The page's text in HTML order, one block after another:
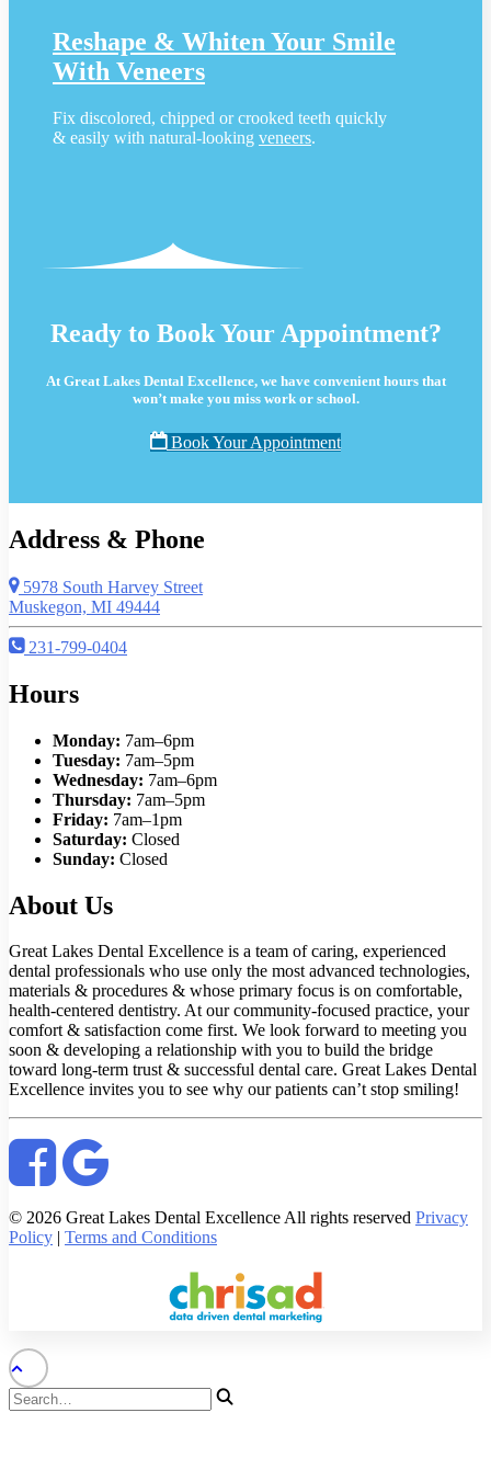
Reshape & Whiten Your Smile
With Veneers
Fix discolored, chipped or crooked teeth quickly
& easily with natural-looking veneers.
Ready to Book Your Appointment?
At Great Lakes Dental Excellence, we have convenient hours that
won’t make you miss work or school.
Book Your Appointment
Address & Phone
5978 South Harvey Street
Muskegon, MI 49444
231-799-0404
Hours
Monday: 7am–6pm
Tuesday: 7am–5pm
Wednesday: 7am–6pm
Thursday: 7am–5pm
Friday: 7am–1pm
Saturday: Closed
Sunday: Closed
About Us
Great Lakes Dental Excellence is a team of caring, experienced
dental professionals who use only the most advanced technologies,
materials & procedures & whose primary focus is on comfortable,
health-centered dentistry. At our community-focused practice, your
comfort & satisfaction come first. We look forward to meeting you
soon & developing a relationship with you to build the bridge
toward long-term trust & successful dental care. Great Lakes Dental
Excellence invites you to see why our patients can’t stop smiling!
© 2026 Great Lakes Dental Excellence All rights reserved Privacy
Policy | Terms and Conditions